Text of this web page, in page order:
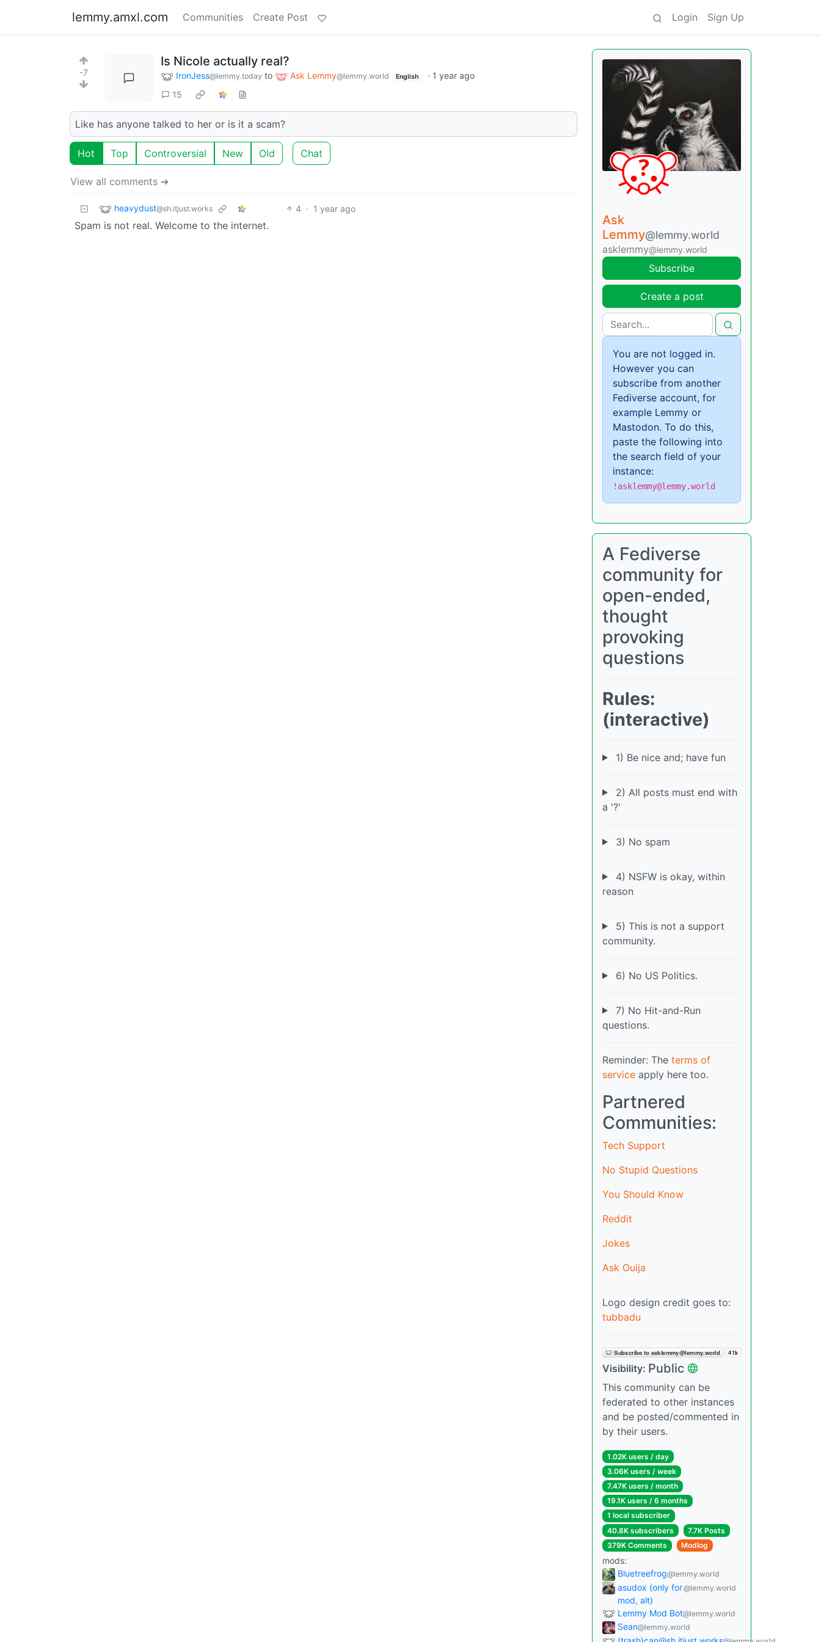
lemmy.amxl.com Communities Create Post Login Sign Up
-7
Is Nicole actually real?
IronJess@lemmy.today to Ask Lemmy@lemmy.world English · 1 year ago
15
Like has anyone talked to her or is it a scam?
Hot Top Controversial New Old Chat
View all comments ➔
heavydust@sh.itjust.works 4 · 1 year ago
Spam is not real. Welcome to the internet.
Ask
Lemmy@lemmy.world
asklemmy@lemmy.world
Subscribe
Create a post
You are not logged in.
However you can
subscribe from another
Fediverse account, for
example Lemmy or
Mastodon. To do this,
paste the following into
the search field of your
instance:
!asklemmy@lemmy.world
A Fediverse
community for
open-ended,
thought
provoking
questions
Rules:
(interactive)
1) Be nice and; have fun
2) All posts must end with
a '?'
3) No spam
4) NSFW is okay, within
reason
5) This is not a support
community.
6) No US Politics.
7) No Hit-and-Run
questions.
Reminder: The terms of
service apply here too.
Partnered
Communities:
Tech Support
No Stupid Questions
You Should Know
Reddit
Jokes
Ask Ouija
Logo design credit goes to:
tubbadu
Visibility: Public
This community can be
federated to other instances
and be posted/commented in
by their users.
1.02K users / day
3.06K users / week
7.47K users / month
19.1K users / 6 months
1 local subscriber
40.8K subscribers
7.7K Posts
379K Comments
Modlog
mods:
Bluetreefrog@lemmy.world
asudox (only for
mod, alt)
@lemmy.world
Lemmy Mod Bot@lemmy.world
Sean@lemmy.world